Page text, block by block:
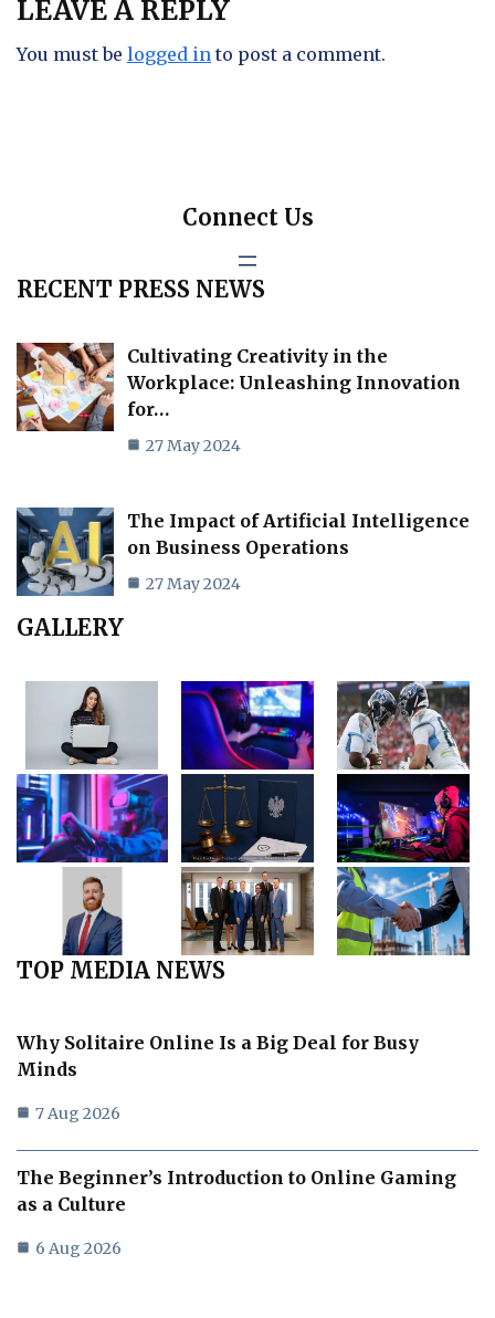
LEAVE A REPLY
You must be logged in to post a comment.
Connect Us
RECENT PRESS NEWS
Cultivating Creativity in the
Workplace: Unleashing Innovation
for…
27 May 2024
The Impact of Artificial Intelligence
on Business Operations
27 May 2024
GALLERY
TOP MEDIA NEWS
Why Solitaire Online Is a Big Deal for Busy
Minds
7 Aug 2026
The Beginner’s Introduction to Online Gaming
as a Culture
6 Aug 2026